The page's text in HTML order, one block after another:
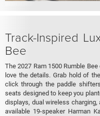
Track-Inspired
Bee
The 2027 Ram 1500 Rumble
love the details. Grab hold of
click through the paddle
seats designed to keep you
displays, dual wireless
available 19-speaker Harman